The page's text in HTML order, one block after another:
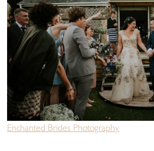
Enchanted Brides Photography